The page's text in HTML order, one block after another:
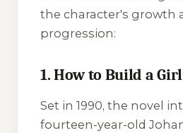
the character's growth
progression:
1. How to Build a
Set in 1990, the novel
fourteen-year-old